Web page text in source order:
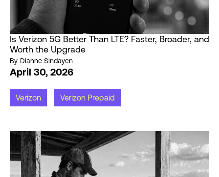
Is Verizon 5G Better Than LTE? Faster, Broader, and
Worth the Upgrade
By Dianne Sindayen
April 30, 2026
Verizon Verizon Prepaid